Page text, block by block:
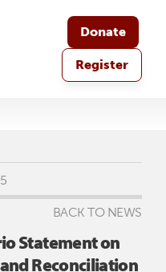
Donate
Register
BACK TO NEWS
Statement on
Reconciliation